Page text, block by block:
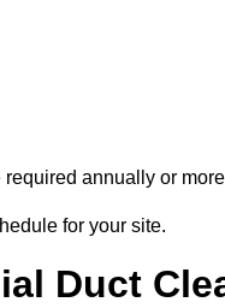
annually or
for your site.
Duct